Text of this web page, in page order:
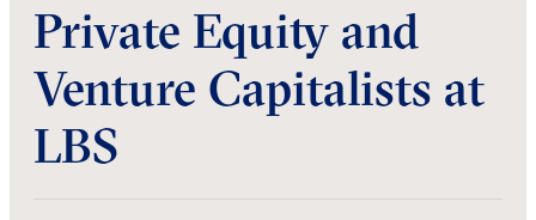
Private Equity and
Venture Capitalists at
LBS